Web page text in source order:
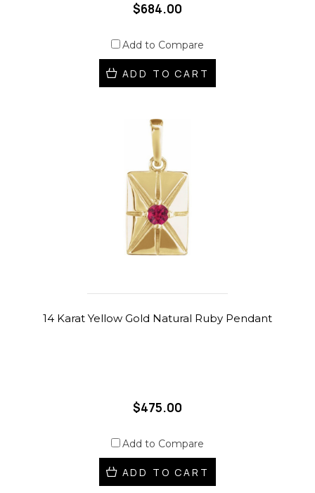
$684.00
Add to Compare
ADD TO CART
14 Karat Yellow Gold Natural Ruby Pendant
$475.00
Add to Compare
ADD TO CART